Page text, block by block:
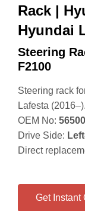
Rack |
Hyundai
Steering
F2100
Steering rack
Lafesta (2016–).
OEM No:
Drive Side:
Direct
Get Instant